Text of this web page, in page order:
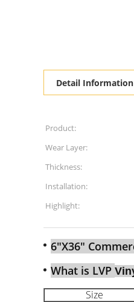
Detail Information
Product:
Wear Layer:
Thickness:
Installation:
Highlight:
6"X36"
What is LVP
Size